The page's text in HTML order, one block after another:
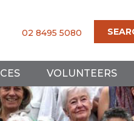
02 8495 5080
VOLUNTEERS